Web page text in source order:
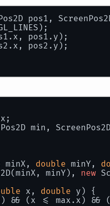
pos1,
pos1.y);
pos2.y);
min,
minX, double minY,
minY), new
x, double y ) {
&& (x <= max.x) &&